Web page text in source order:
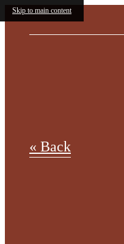
Skip to main content
« Back